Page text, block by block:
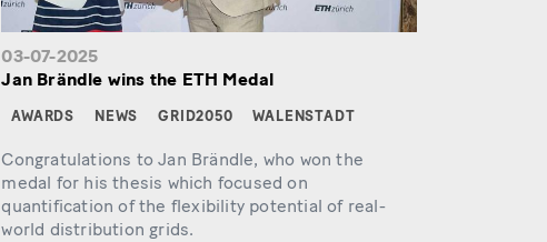
03-07-2025
Jan Brändle wins the ETH Medal
AWARDS NEWS GRID2050 WALENSTADT
Congratulations to Jan Brändle, who won the
medal for his thesis which focused on
quantification of the flexibility potential of real-
world distribution grids.